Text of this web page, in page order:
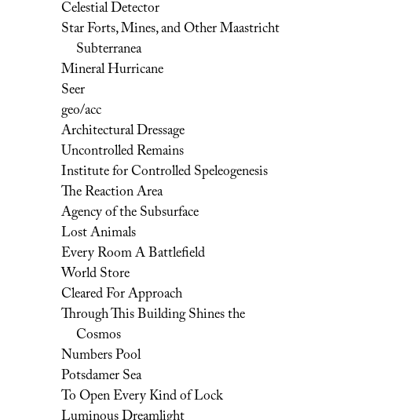
Celestial Detector
Star Forts, Mines, and Other Maastricht
Subterranea
Mineral Hurricane
Seer
geo/acc
Architectural Dressage
Uncontrolled Remains
Institute for Controlled Speleogenesis
The Reaction Area
Agency of the Subsurface
Lost Animals
Every Room A Battlefield
World Store
Cleared For Approach
Through This Building Shines the
Cosmos
Numbers Pool
Potsdamer Sea
To Open Every Kind of Lock